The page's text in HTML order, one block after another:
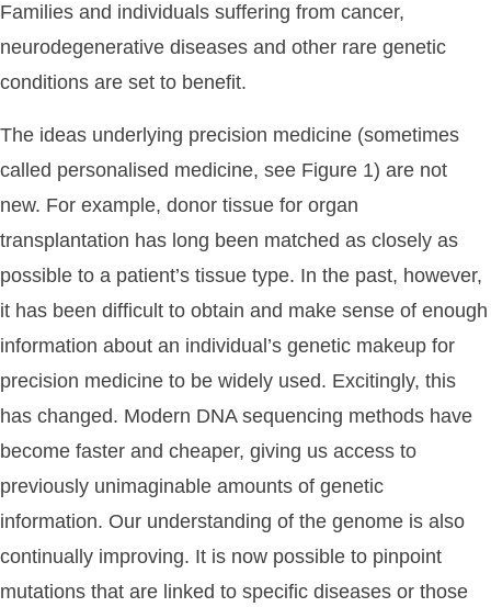
Families and individuals suffering from cancer,
neurodegenerative diseases and other rare genetic
conditions are set to benefit.
The ideas underlying precision medicine (sometimes
called personalised medicine, see Figure 1) are not
new. For example, donor tissue for organ
transplantation has long been matched as closely as
possible to a patient’s tissue type. In the past, however,
it has been difficult to obtain and make sense of enough
information about an individual’s genetic makeup for
precision medicine to be widely used. Excitingly, this
has changed. Modern DNA sequencing methods have
become faster and cheaper, giving us access to
previously unimaginable amounts of genetic
information. Our understanding of the genome is also
continually improving. It is now possible to pinpoint
mutations that are linked to specific diseases or those